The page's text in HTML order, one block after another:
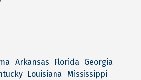
Arkansas Florida
Georgia
Louisiana
Mississippi